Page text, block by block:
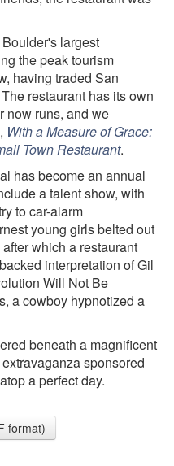
largest
the peak tourism
having traded San
restaurant has its own
now runs, and we
With a Measure of Grace:
Town Restaurant.
has become an annual
a talent show, with
to car-alarm
young girls belted out
which a restaurant
interpretation of Gil
Will Not Be
a cowboy hypnotized a
beneath a magnificent
sponsored
a perfect day.
format)